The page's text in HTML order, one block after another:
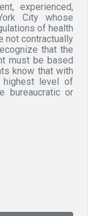
experienced,
City whose
of health
not contractually
that the
must be based
know that with
highest level of
bureaucratic or